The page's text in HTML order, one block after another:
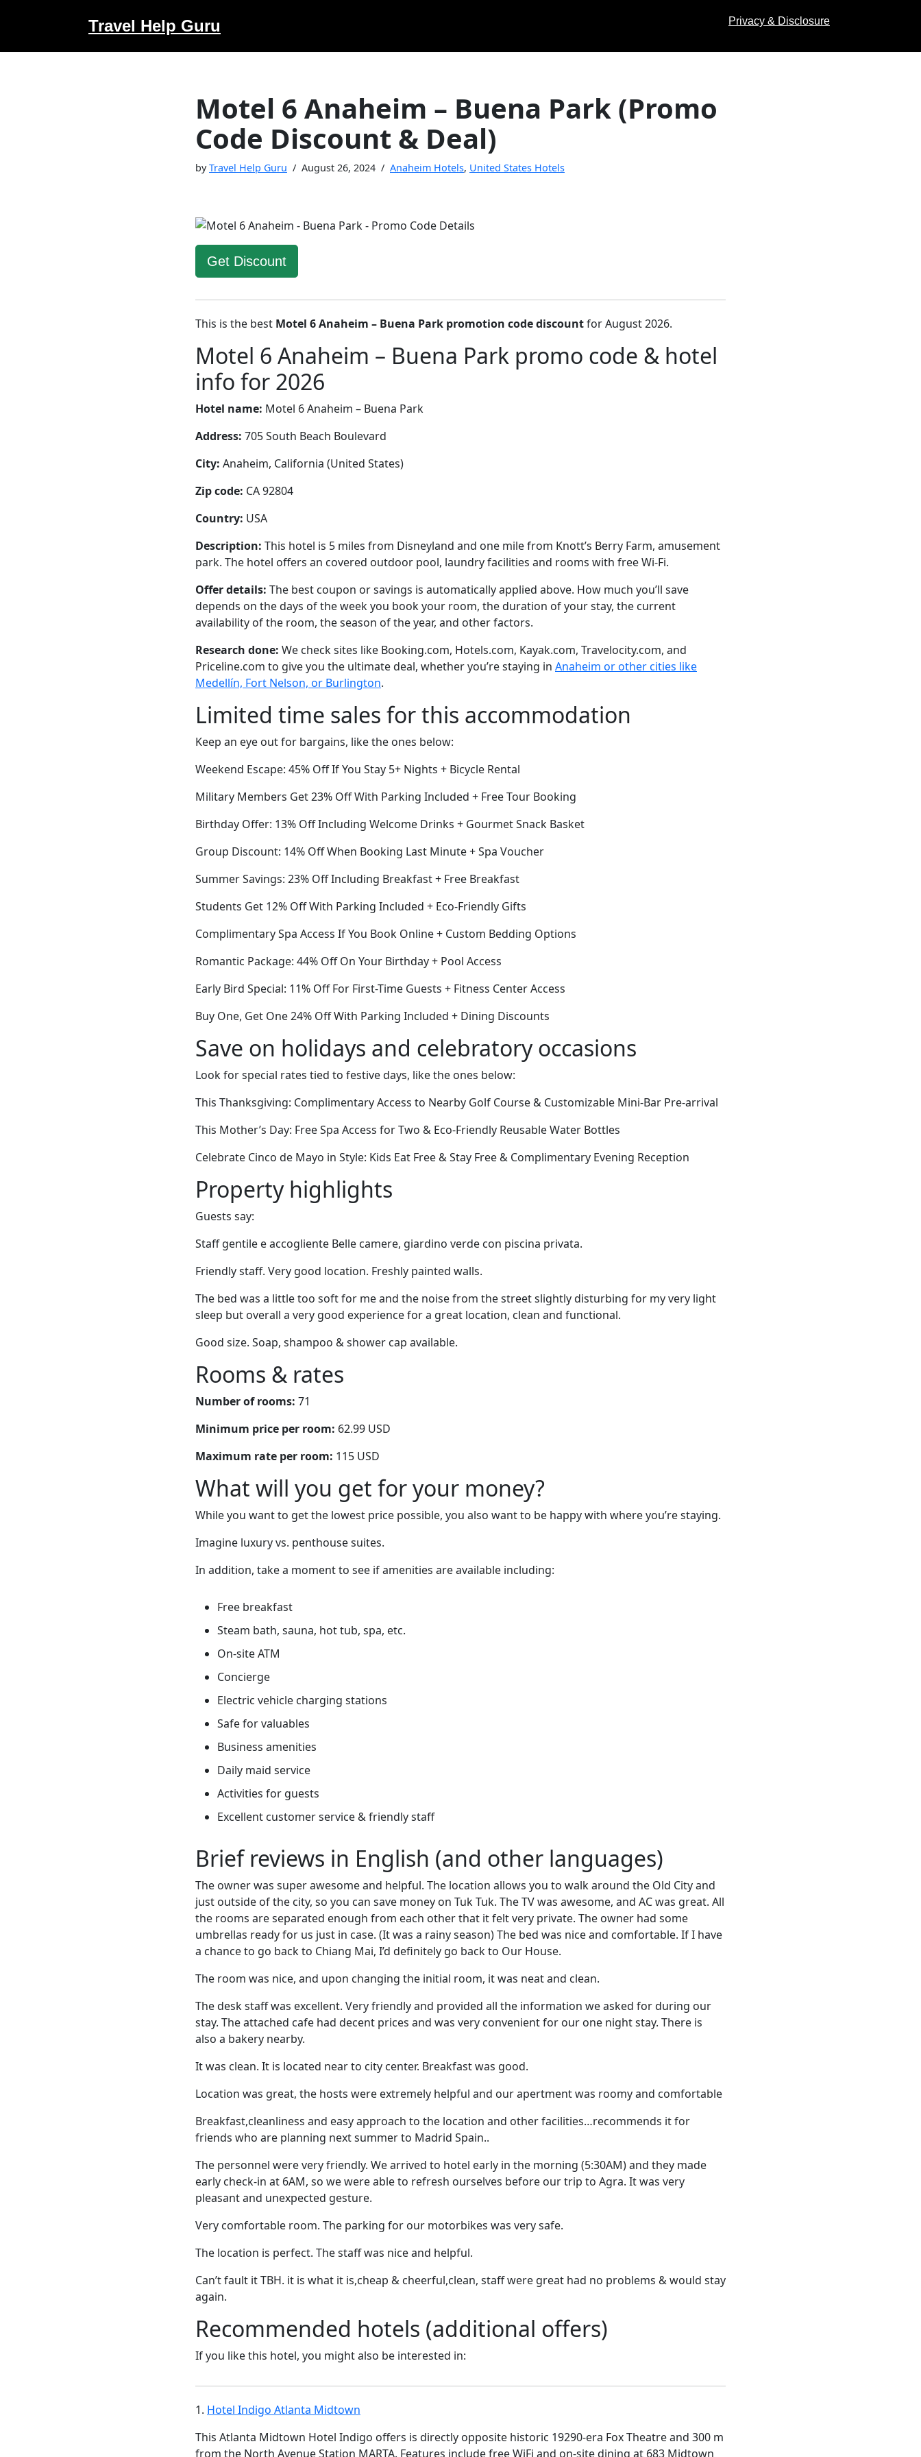
to
Travel Help Guru Privacy & Disclosure
Motel 6 Anaheim – Buena Park (Promo
Code Discount & Deal)
byTravel Help Guru August 26, 2024 Anaheim Hotels, United States Hotels
Get Discount
This is the best Motel 6 Anaheim – Buena Park promotion code discountfor August 2026.
Motel 6 Anaheim – Buena Park promo code & hotel
info for 2026
Hotel name: Motel 6 Anaheim – Buena Park
Address: 705 South Beach Boulevard
City: Anaheim, California (United States)
Zip code: CA 92804
Country: USA
Description: This hotel is 5 miles from Disneyland and one mile from Knott’s Berry Farm, amusement
park. The hotel offers an covered outdoor pool, laundry facilities and rooms with free Wi-Fi.
Offer details: The best coupon or savings is automatically applied above. How much you’ll save
depends on the days of the week you book your room, the duration of your stay, the current
availability of the room, the season of the year, and other factors.
Research done: We check sites like Booking.com, Hotels.com, Kayak.com, Travelocity.com, and
Priceline.com to give you the ultimate deal, whether you’re staying in Anaheim or other cities like
Medellín, Fort Nelson, or Burlington.
Limited time sales for this accommodation
Keep an eye out for bargains, like the ones below:
Weekend Escape: 45% Off If You Stay 5+ Nights + Bicycle Rental
Military Members Get 23% Off With Parking Included + Free Tour Booking
Birthday Offer: 13% Off Including Welcome Drinks + Gourmet Snack Basket
Group Discount: 14% Off When Booking Last Minute + Spa Voucher
Summer Savings: 23% Off Including Breakfast + Free Breakfast
Students Get 12% Off With Parking Included + Eco-Friendly Gifts
Complimentary Spa Access If You Book Online + Custom Bedding Options
Romantic Package: 44% Off On Your Birthday + Pool Access
Early Bird Special: 11% Off For First-Time Guests + Fitness Center Access
Buy One, Get One 24% Off With Parking Included + Dining Discounts
Save on holidays and celebratory occasions
Look for special rates tied to festive days, like the ones below:
This Thanksgiving: Complimentary Access to Nearby Golf Course & Customizable Mini-Bar Pre-arrival
This Mother’s Day: Free Spa Access for Two & Eco-Friendly Reusable Water Bottles
Celebrate Cinco de Mayo in Style: Kids Eat Free & Stay Free & Complimentary Evening Reception
Property highlights
Guests say:
Staff gentile e accogliente Belle camere, giardino verde con piscina privata.
Friendly staff. Very good location. Freshly painted walls.
The bed was a little too soft for me and the noise from the street slightly disturbing for my very light
sleep but overall a very good experience for a great location, clean and functional.
Good size. Soap, shampoo & shower cap available.
Rooms & rates
Number of rooms: 71
Minimum price per room: 62.99 USD
Maximum rate per room: 115 USD
What will you get for your money?
While you want to get the lowest price possible, you also want to be happy with where you’re staying.
Imagine luxury vs. penthouse suites.
In addition, take a moment to see if amenities are available including:
Free breakfast
Steam bath, sauna, hot tub, spa, etc.
On-site ATM
Concierge
Electric vehicle charging stations
Safe for valuables
Business amenities
Daily maid service
Activities for guests
Excellent customer service & friendly staff
Brief reviews in English (and other languages)
The owner was super awesome and helpful. The location allows you to walk around the Old City and
just outside of the city, so you can save money on Tuk Tuk. The TV was awesome, and AC was great. All
the rooms are separated enough from each other that it felt very private. The owner had some
umbrellas ready for us just in case. (It was a rainy season) The bed was nice and comfortable. If I have
a chance to go back to Chiang Mai, I’d definitely go back to Our House.
The room was nice, and upon changing the initial room, it was neat and clean.
The desk staff was excellent. Very friendly and provided all the information we asked for during our
stay. The attached cafe had decent prices and was very convenient for our one night stay. There is
also a bakery nearby.
It was clean. It is located near to city center. Breakfast was good.
Location was great, the hosts were extremely helpful and our apertment was roomy and comfortable
Breakfast,cleanliness and easy approach to the location and other facilities…recommends it for
friends who are planning next summer to Madrid Spain..
The personnel were very friendly. We arrived to hotel early in the morning (5:30AM) and they made
early check-in at 6AM, so we were able to refresh ourselves before our trip to Agra. It was very
pleasant and unexpected gesture.
Very comfortable room. The parking for our motorbikes was very safe.
The location is perfect. The staff was nice and helpful.
Can’t fault it TBH. it is what it is,cheap & cheerful,clean, staff were great had no problems & would stay
again.
Recommended hotels (additional offers)
If you like this hotel, you might also be interested in:
1. Hotel Indigo Atlanta Midtown
This Atlanta Midtown Hotel Indigo offers is directly opposite historic 19290-era Fox Theatre and 300 m
from the North Avenue Station MARTA. Features include free WiFi and on-site dining at 683 Midtown